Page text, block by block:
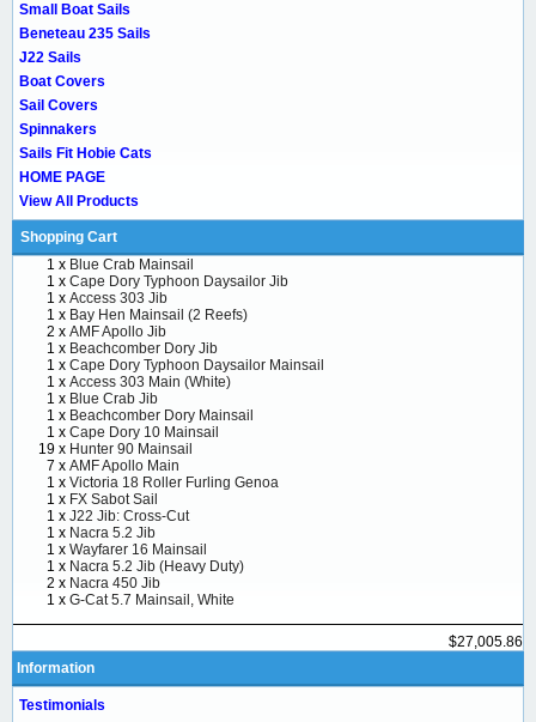
Small Boat Sails
Beneteau 235 Sails
J22 Sails
Boat Covers
Sail Covers
Spinnakers
Sails Fit Hobie Cats
HOME PAGE
View All Products
Shopping Cart
1 x Blue Crab Mainsail
1 x Cape Dory Typhoon Daysailor Jib
1 x Access 303 Jib
1 x Bay Hen Mainsail (2 Reefs)
2 x AMF Apollo Jib
1 x Beachcomber Dory Jib
1 x Cape Dory Typhoon Daysailor Mainsail
1 x Access 303 Main (White)
1 x Blue Crab Jib
1 x Beachcomber Dory Mainsail
1 x Cape Dory 10 Mainsail
19 x Hunter 90 Mainsail
7 x AMF Apollo Main
1 x Victoria 18 Roller Furling Genoa
1 x FX Sabot Sail
1 x J22 Jib: Cross-Cut
1 x Nacra 5.2 Jib
1 x Wayfarer 16 Mainsail
1 x Nacra 5.2 Jib (Heavy Duty)
2 x Nacra 450 Jib
1 x G-Cat 5.7 Mainsail, White
$27,005.86
Information
Testimonials